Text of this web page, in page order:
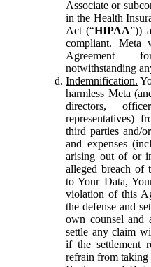
Associate or
in the Health
Act (“HIPAA”))
compliant.
Agreement
notwithstanding
Indemnification.
harmless Meta
directors,
representatives)
third parties and/
and expenses
arising out of or
alleged breach of
to Your Data,
violation of this
the defense and
own counsel and
settle any claim
if the settlement
refrain from